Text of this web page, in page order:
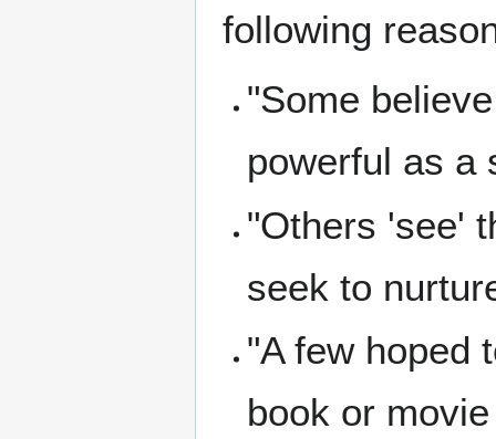
following
"Some
powerful as a
"Others 'see'
seek to
"A few hoped
book or